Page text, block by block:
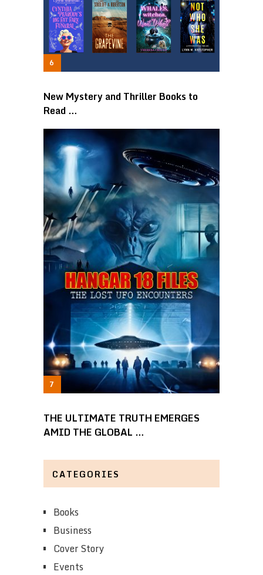
New Mystery and Thriller Books to
Read …
THE ULTIMATE TRUTH EMERGES
AMID THE GLOBAL …
CATEGORIES
Books
Business
Cover Story
Events